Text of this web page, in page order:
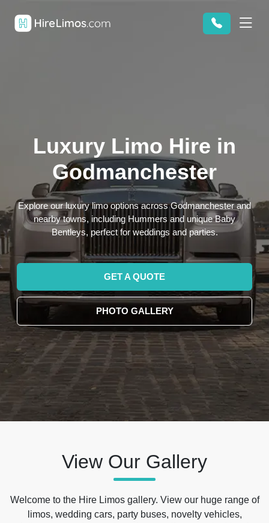
Luxury Limo Hire in
Godmanchester
Explore our luxury limo options across Godmanchester and
nearby towns, including Hummers and unique Baby
Bentleys, perfect for weddings and parties.
GET A QUOTE
PHOTO GALLERY
View Our Gallery
Welcome to the Hire Limos gallery. View our huge range of
limos, wedding cars, party buses, novelty vehicles,